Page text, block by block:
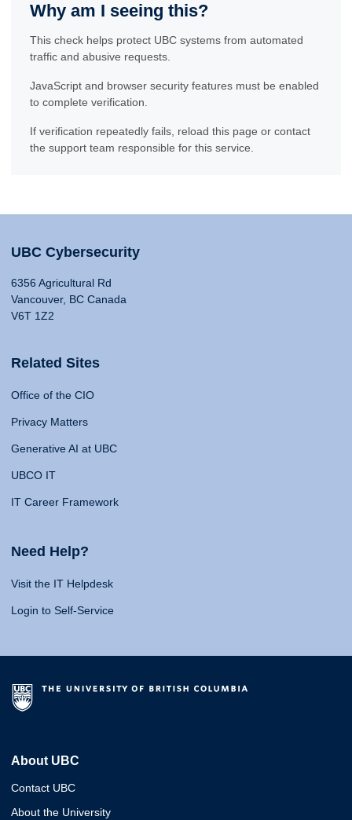
Why am I seeing this?
This check helps protect UBC systems from automated
traffic and abusive requests.
JavaScript and browser security features must be enabled
to complete verification.
If verification repeatedly fails, reload this page or contact
the support team responsible for this service.
UBC Cybersecurity
6356 Agricultural Rd
Vancouver, BC Canada
V6T 1Z2
Related Sites
Office of the CIO
Privacy Matters
Generative AI at UBC
UBCO IT
IT Career Framework
Need Help?
Visit the IT Helpdesk
Login to Self-Service
About UBC
Contact UBC
About the University